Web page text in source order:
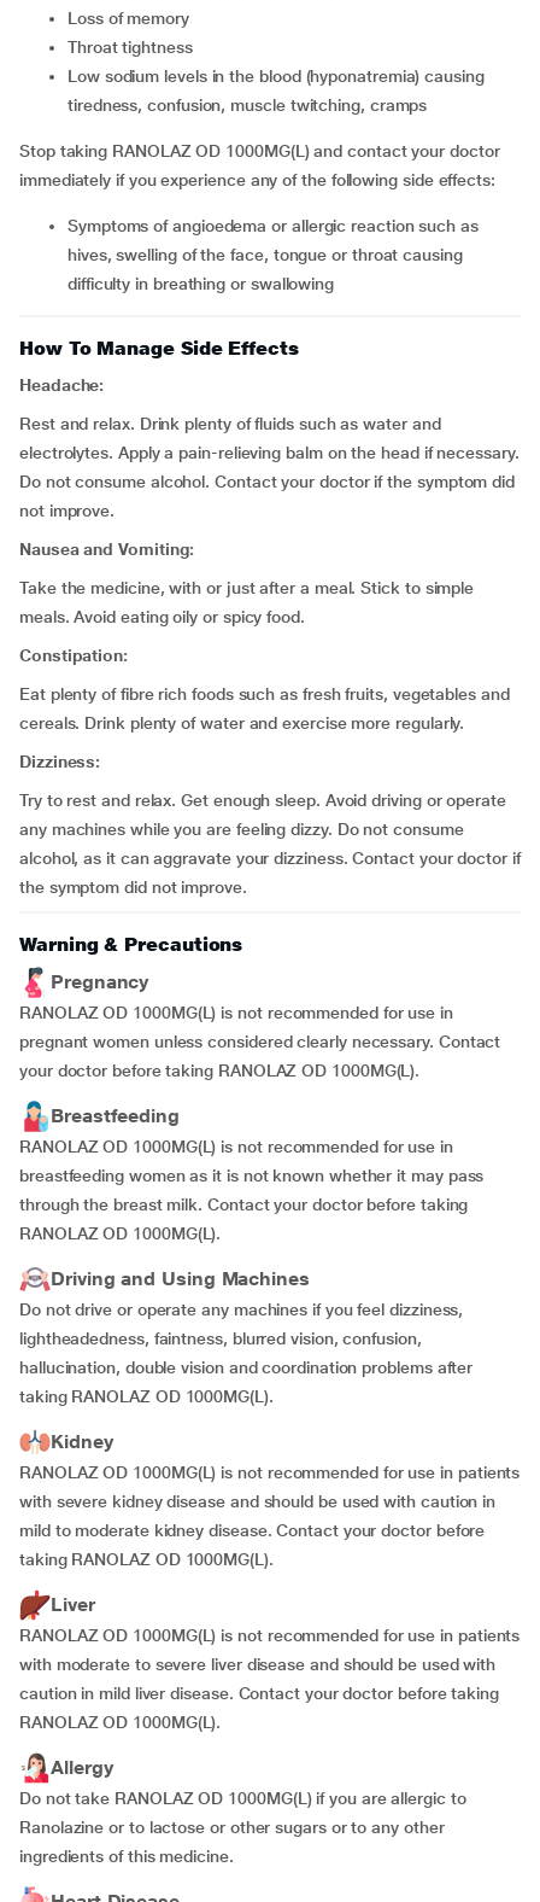
loss of memory
throat tightness
low sodium levels in the blood (hyponatremia) causing
tiredness, confusion, muscle twitching, cramps
Stop taking RANOLAZ OD 1000MG(L) and contact your doctor
immediately if you experience any of the following side effects:
symptoms of angioedema or allergic reaction such as
hives, swelling of the face, tongue or throat causing
difficulty in breathing or swallowing
How To Manage Side Effects
Headache:
Rest and relax. Drink plenty of fluids such as water and
electrolytes. Apply a pain-relieving balm on the head if necessary.
Do not consume alcohol. Contact your doctor if the symptom did
not improve.
Nausea and Vomiting:
Take the medicine, with or just after a meal. Stick to simple
meals. Avoid eating oily or spicy food.
Constipation:
Eat plenty of fibre rich foods such as fresh fruits, vegetables and
cereals. Drink plenty of water and exercise more regularly.
Dizziness:
Try to rest and relax. Get enough sleep. Avoid driving or operate
any machines while you are feeling dizzy. Do not consume
alcohol, as it can aggravate your dizziness. Contact your doctor if
the symptom did not improve.
Warning & Precautions
Pregnancy
RANOLAZ OD 1000MG(L) is not recommended for use in
pregnant women unless considered clearly necessary. Contact
your doctor before taking RANOLAZ OD 1000MG(L).
Breastfeeding
RANOLAZ OD 1000MG(L) is not recommended for use in
breastfeeding women as it is not known whether it may pass
through the breast milk. Contact your doctor before taking
RANOLAZ OD 1000MG(L).
Driving and Using Machines
Do not drive or operate any machines if you feel dizziness,
lightheadedness, faintness, blurred vision, confusion,
hallucination, double vision and coordination problems after
taking RANOLAZ OD 1000MG(L).
Kidney
RANOLAZ OD 1000MG(L) is not recommended for use in patients
with severe kidney disease and should be used with caution in
mild to moderate kidney disease. Contact your doctor before
taking RANOLAZ OD 1000MG(L).
Liver
RANOLAZ OD 1000MG(L) is not recommended for use in patients
with moderate to severe liver disease and should be used with
caution in mild liver disease. Contact your doctor before taking
RANOLAZ OD 1000MG(L).
Allergy
Do not take RANOLAZ OD 1000MG(L) if you are allergic to
Ranolazine or to lactose or other sugars or to any other
ingredients of this medicine.